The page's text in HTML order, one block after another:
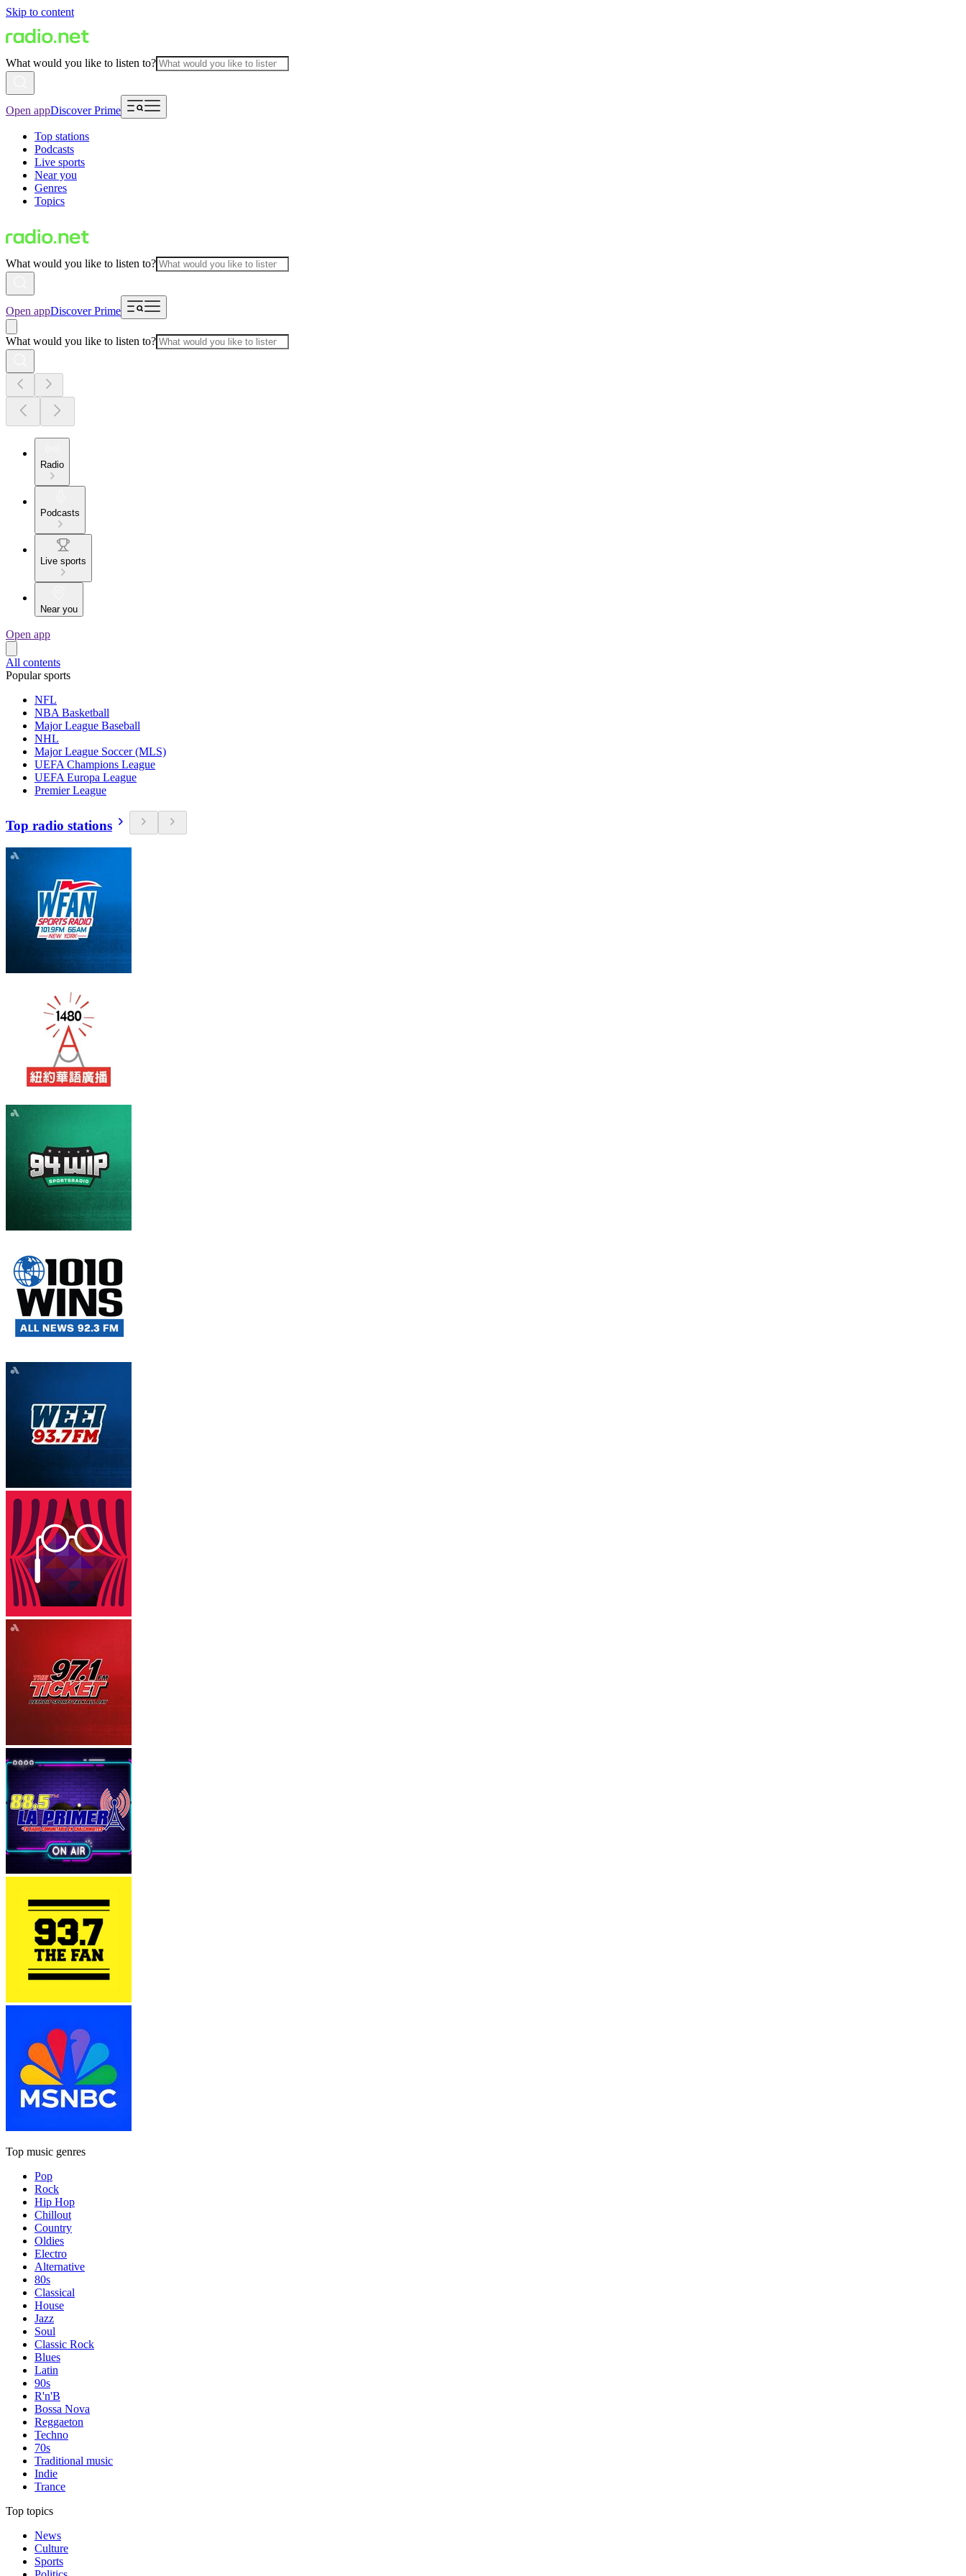
Skip to content
What would you like to listen to?
Open appDiscover Prime
Top stations
Podcasts
Live sports
Near you
Genres
Topics
What would you like to listen to?
Open appDiscover Prime
What would you like to listen to?
Radio
Podcasts
Live sports
Near you
Open app
All contents
Popular sports
NFL
NBA Basketball
Major League Baseball
NHL
Major League Soccer (MLS)
UEFA Champions League
UEFA Europa League
Premier League
Top radio stations
Top music genres
Pop
Rock
Hip Hop
Chillout
Country
Oldies
Electro
Alternative
80s
Classical
House
Jazz
Soul
Classic Rock
Blues
Latin
90s
R'n'B
Bossa Nova
Reggaeton
Techno
70s
Traditional music
Indie
Trance
Top topics
News
Culture
Sports